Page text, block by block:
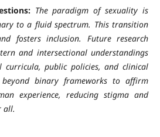
The paradigm of sexuality is
to a fluid spectrum. This transition
fosters inclusion. Future research
and intersectional understandings
curricula, public policies, and clinical
binary frameworks to affirm
experience, reducing stigma and
all.